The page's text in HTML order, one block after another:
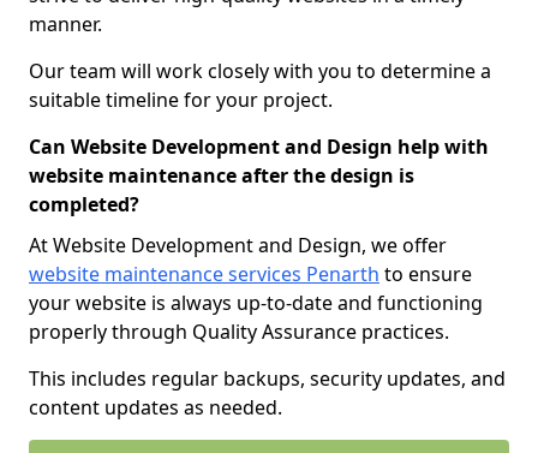
manner.
Our team will work closely with you to determine a
suitable timeline for your project.
Can Website Development and Design help with
website maintenance after the design is
completed?
At Website Development and Design, we offer
website maintenance services Penarth to ensure
your website is always up-to-date and functioning
properly through Quality Assurance practices.
This includes regular backups, security updates, and
content updates as needed.